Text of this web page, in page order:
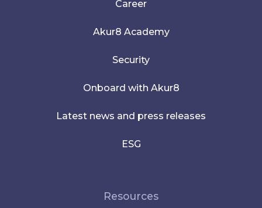
Career
Akur8 Academy
Security
Onboard with Akur8
Latest news and press releases
ESG
Resources